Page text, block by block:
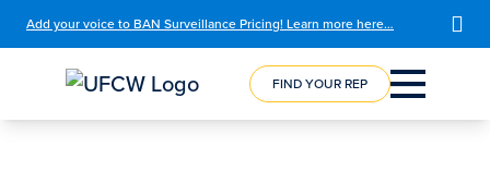
Add your voice to BAN Surveillance Pricing! Learn more here…
COURSEREGISTRATION
FIND YOUR REP